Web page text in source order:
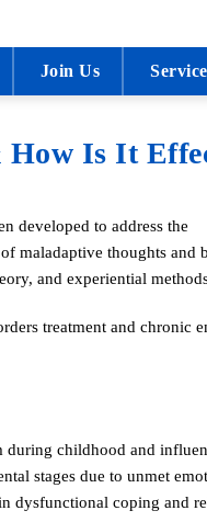
Join Us
How Is It
developed to address the
maladaptive thoughts
and experiential
treatment and
during childhood and
stages due to unmet
dysfunctional coping and